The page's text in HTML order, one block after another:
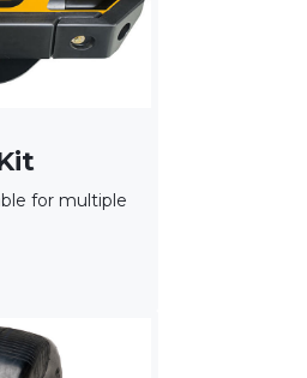
for multiple